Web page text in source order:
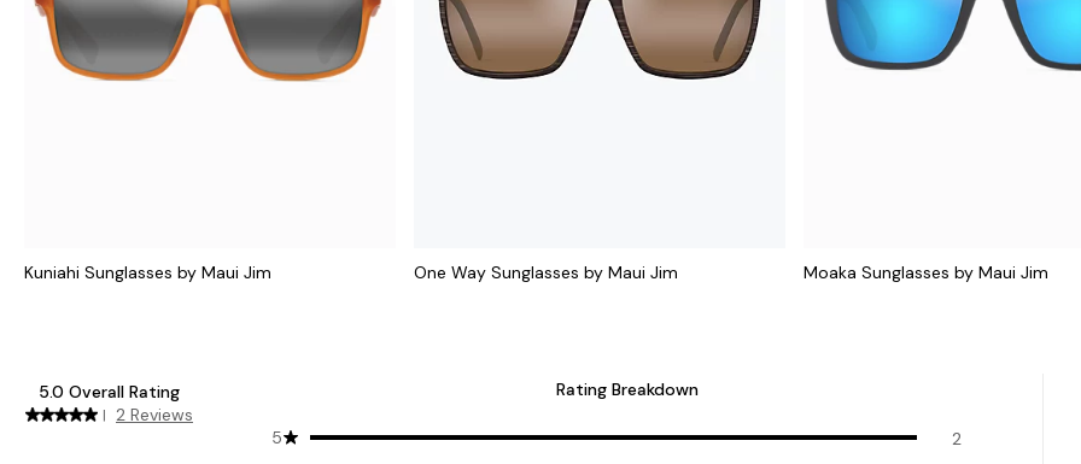
Kuniahi Sunglasses by Maui Jim One Way Sunglasses by Maui Jim Moaka Sunglasses by Maui Jim